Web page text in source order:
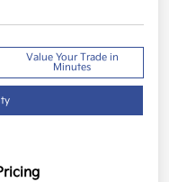
Value Your Trade in
Minutes